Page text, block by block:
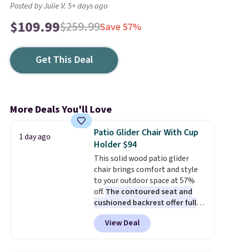
Posted by Julie V. 5+ days ago
$109.99$259.99Save 57%
Get This Deal
More Deals You'll Love
1 day ago
Patio Glider Chair With Cup
Holder $94
This solid wood patio glider
chair brings comfort and style
to your outdoor space at 57%
off. The contoured seat and
cushioned backrest offer full
body support, and the wide
seating area fits any body
type. Armrests keep your arms
View Deal